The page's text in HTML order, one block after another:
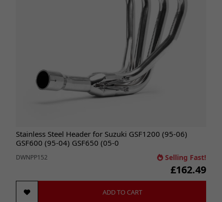
Stainless Steel Header for Suzuki GSF1200 (95-06)
GSF600 (95-04) GSF650 (05-0
DWNPP152 Selling Fast!
£162.49
ADD TO CART